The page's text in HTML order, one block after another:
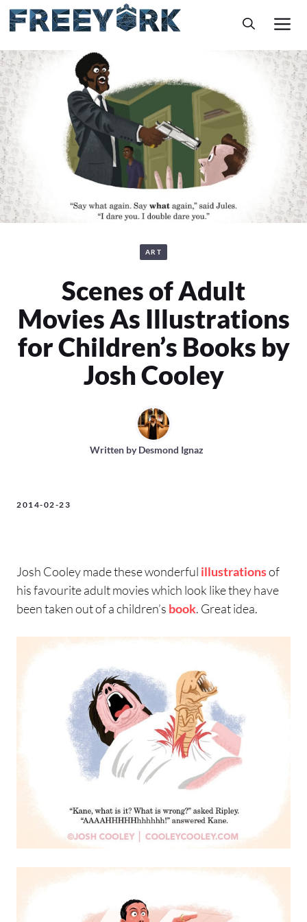
Skip
to
ART
Scenes of Adult
Movies As Illustrations
for Children’s Books by
Josh Cooley
Written byDesmond Ignaz
2014-02-23
Josh Cooley made these wonderful illustrationsof
his favourite adult movies which look like they have
been taken out of a children’s book. Great idea.